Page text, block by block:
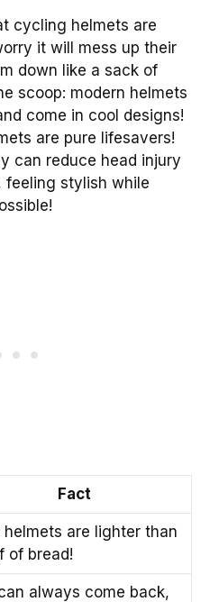
cycling helmets are
it will mess up their
down like a sack of
scoop: modern helmets
come in cool designs!
are pure lifesavers!
can reduce head injury
feeling stylish while
Fact
helmets are lighter than
of bread!
always come back,